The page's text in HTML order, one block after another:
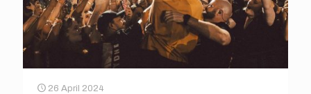
26 April 2024